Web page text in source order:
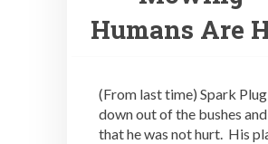
Humans Are
(From last time) Spark
down out of the bushes
that he was not hurt. His